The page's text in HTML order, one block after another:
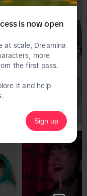
the desktop
is now open
at scale, Dreamina
more
the first pass.
it and help
Sign up